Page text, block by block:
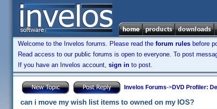
Welcome to the Invelos forums. Please read the forum rules before
Read access to our public forums is open to everyone. To post
If you have an Invelos account, sign in to post.
Invelos Forums->DVD Profiler:
can i move my wish list items to owned on my IOS?